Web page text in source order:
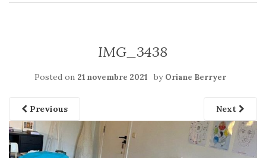
IMG_3438
Posted on 21 novembre 2021 by Oriane Berryer
Previous Next